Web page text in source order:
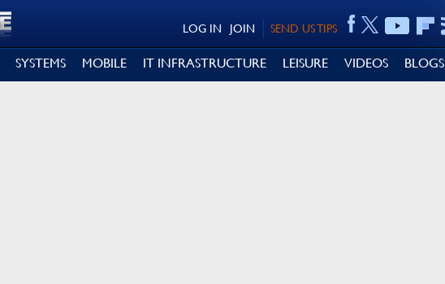
SEND US TIPS
JOIN
LOG IN
SYSTEMS MOBILE IT INFRASTRUCTURE LEISURE VIDEOS BLOGS